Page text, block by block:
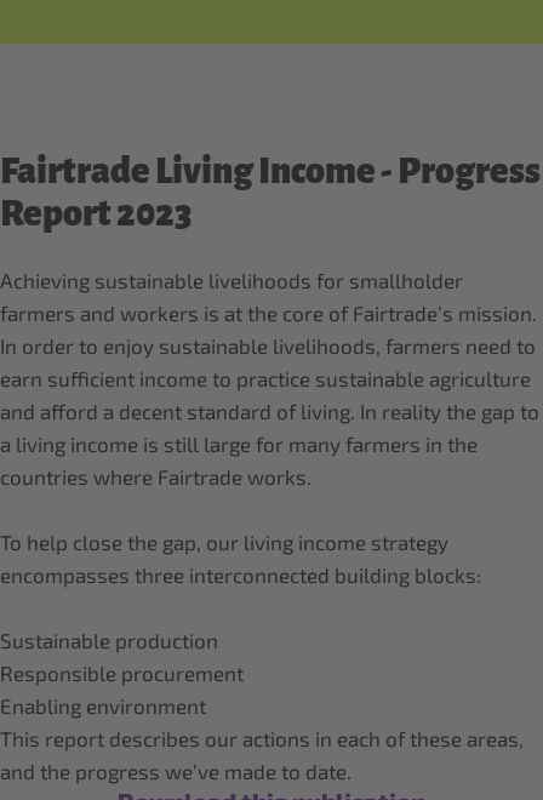
Fairtrade Living Income - Progress
Report 2023
Achieving sustainable livelihoods for smallholder
farmers and workers is at the core of Fairtrade’s mission.
In order to enjoy sustainable livelihoods, farmers need to
earn sufficient income to practice sustainable agriculture
and afford a decent standard of living. In reality the gap to
a living income is still large for many farmers in the
countries where Fairtrade works.
To help close the gap, our living income strategy
encompasses three interconnected building blocks:
Sustainable production
Responsible procurement
Enabling environment
This report describes our actions in each of these areas,
and the progress we’ve made to date.